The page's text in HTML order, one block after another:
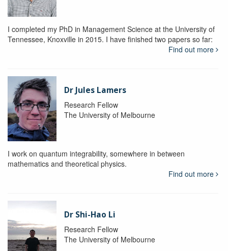
I completed my PhD in Management Science at the University of
Tennessee, Knoxville in 2015. I have finished two papers so far:
Find out more
Dr Jules Lamers
Research Fellow
The University of Melbourne
I work on quantum integrability, somewhere in between
mathematics and theoretical physics.
Find out more
Dr Shi-Hao Li
Research Fellow
The University of Melbourne